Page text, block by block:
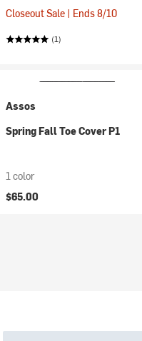
Closeout Sale | Ends 8/10
(1)
Assos
Spring Fall Toe Cover P1
1 color
$65.00